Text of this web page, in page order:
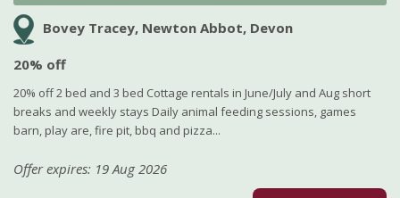
Bovey Tracey, Newton Abbot, Devon
20% off
20% off 2 bed and 3 bed Cottage rentals in June/July and Aug short
breaks and weekly stays Daily animal feeding sessions, games
barn, play are, fire pit, bbq and pizza...
Offer expires: 19 Aug 2026